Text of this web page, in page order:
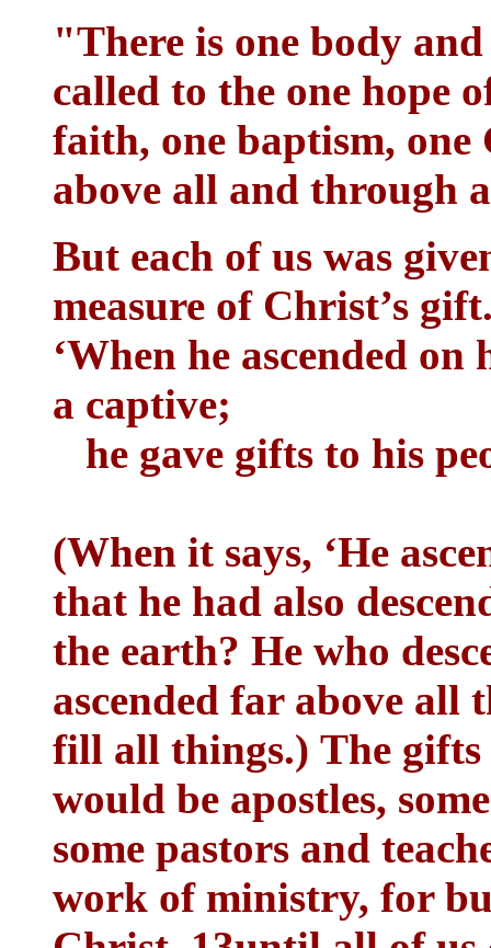
"There is one body
called to the one hope
faith, one baptism,
above all and through
But each of us was
measure of Christ’s
‘When he ascended
a captive;
he gave gifts to his
(When it says, ‘He
that he had also
the earth? He who
ascended far above all
fill all things.) The gifts
would be apostles,
some pastors and
work of ministry, for